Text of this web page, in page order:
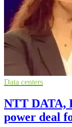
Data centers
NTT DATA,
power deal